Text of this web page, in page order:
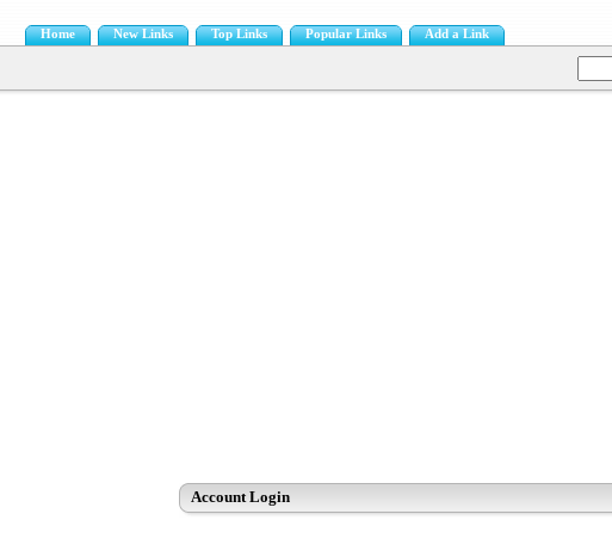
Home New Links Top Links Popular Links Add a Link
Account Login